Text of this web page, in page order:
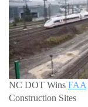
NC DOT Wins FAA
Construction Sites